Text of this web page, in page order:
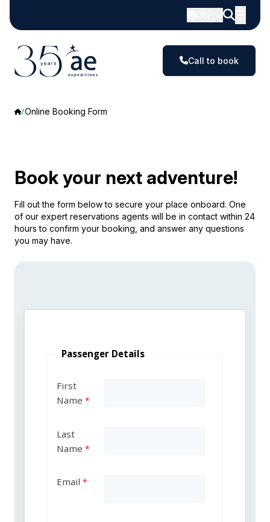
Call to book
Online Booking Form
Book your next adventure!
Fill out the form below to secure your place onboard. One
of our expert reservations agents will be in contact within 24
hours to confirm your booking, and answer any questions
you may have.
Passenger Details
First
Name
Last
Name
Email